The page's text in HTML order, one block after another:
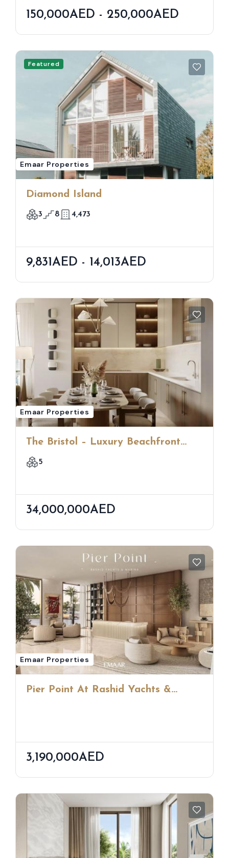
150,000AED - 250,000AED
Featured
Emaar Properties
Diamond Island
3 8 4,473
9,831AED - 14,013AED
Emaar Properties
The Bristol – Luxury Beachfront
Apartments At Emaar Beachfront,
Dubai
5
34,000,000AED
Emaar Properties
Pier Point At Rashid Yachts &
3,190,000AED